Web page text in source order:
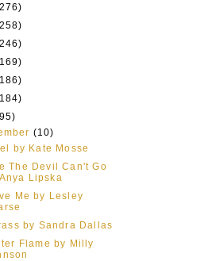
(10)
by Kate Mosse
The Devil Can't Go
Lipska
Me by Lesley
by Sandra Dallas
Flame by Milly